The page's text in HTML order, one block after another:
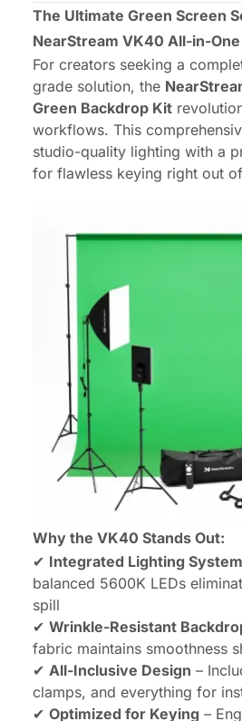
The Ultimate Green Screen
NearStream VK40 All-in-
For creators seeking a
grade solution, the
Green Backdrop Kit
workflows. This
studio-quality lighting with a
for flawless keying right out
Why the VK40 Stands Out:
✔ Integrated Lighting System
balanced 5600K LEDs
spill
✔ Wrinkle-Resistant
fabric maintains smoothness
✔ All-Inclusive Design –
clamps, and everything for
✔ Optimized for Keying –